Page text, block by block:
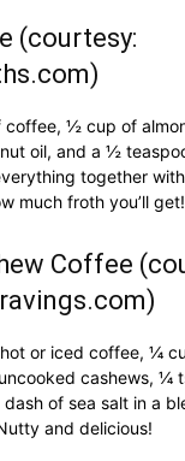
(courtesy:
coffee, ½ cup of
oil, and a ½
together
much froth you’ll get!
Coffee
or iced coffee, ¼
cashews, ¼
of sea salt in a
and delicious!